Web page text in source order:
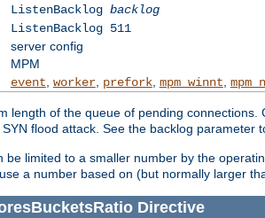
ListenBacklog backlog
ListenBacklog 511
server config
MPM
event, worker, prefork, mpm_winnt,
length of the queue of pending
flood attack. See the backlog parameter
be limited to a smaller number by the
a number based on (but normally larger
Directive